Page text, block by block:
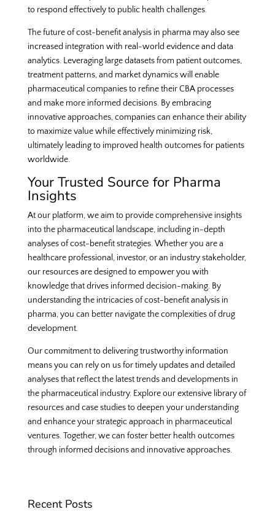
to respond effectively to public health challenges.
The future of cost-benefit analysis in pharma may also see
increased integration with real-world evidence and data
analytics. Leveraging large datasets from patient outcomes,
treatment patterns, and market dynamics will enable
pharmaceutical companies to refine their CBA processes
and make more informed decisions. By embracing
innovative approaches, companies can enhance their ability
to maximize value while effectively minimizing risk,
ultimately leading to improved health outcomes for patients
worldwide.
Your Trusted Source for Pharma
Insights
At our platform, we aim to provide comprehensive insights
into the pharmaceutical landscape, including in-depth
analyses of cost-benefit strategies. Whether you are a
healthcare professional, investor, or an industry stakeholder,
our resources are designed to empower you with
knowledge that drives informed decision-making. By
understanding the intricacies of cost-benefit analysis in
pharma, you can better navigate the complexities of drug
development.
Our commitment to delivering trustworthy information
means you can rely on us for timely updates and detailed
analyses that reflect the latest trends and developments in
the pharmaceutical industry. Explore our extensive library of
resources and case studies to deepen your understanding
and enhance your strategic approach in pharmaceutical
ventures. Together, we can foster better health outcomes
through informed decisions and innovative approaches.
Recent Posts